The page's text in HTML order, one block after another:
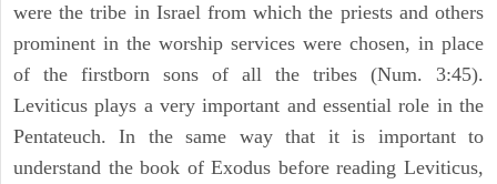
were the tribe in Israel from which the priests and others
prominent in the worship services were chosen, in place
of the firstborn sons of all the tribes (Num. 3:45).
Leviticus plays a very important and essential role in the
Pentateuch. In the same way that it is important to
understand the book of Exodus before reading Leviticus,